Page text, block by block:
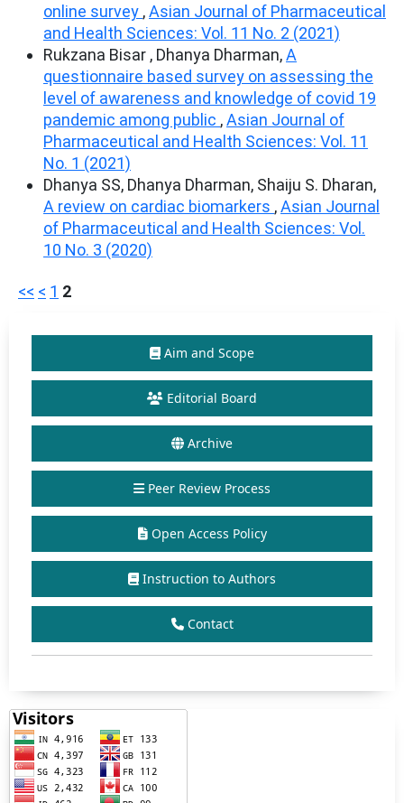
online survey ,Asian Journal of Pharmaceutical
and Health Sciences: Vol. 11 No. 2 (2021)
Rukzana Bisar , Dhanya Dharman,A
questionnaire based survey on assessing the
level of awareness and knowledge of covid 19
pandemic among public ,Asian Journal of
Pharmaceutical and Health Sciences: Vol. 11
No. 1 (2021)
Dhanya SS, Dhanya Dharman, Shaiju S. Dharan,
A review on cardiac biomarkers ,Asian Journal
of Pharmaceutical and Health Sciences: Vol.
10 No. 3 (2020)
<< < 1 2
Aim and Scope
Editorial Board
Archive
Peer Review Process
Open Access Policy
Instruction to Authors
Contact